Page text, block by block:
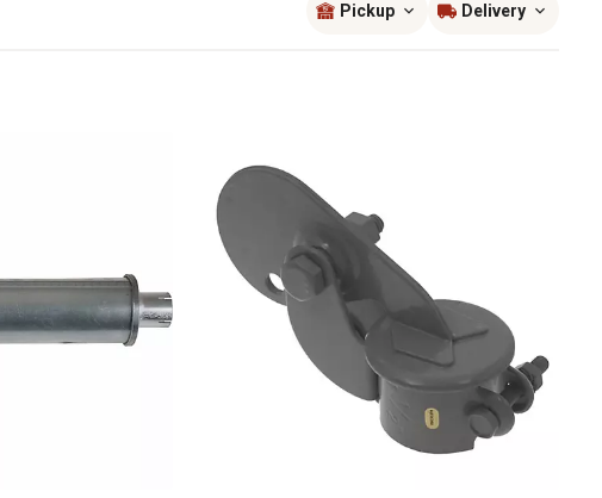
Pickup Delivery